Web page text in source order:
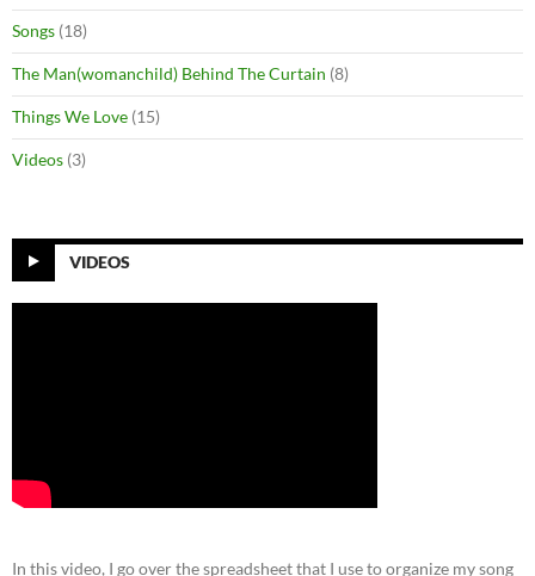
Songs (18)
The Man(womanchild) Behind The Curtain (8)
Things We Love (15)
Videos (3)
VIDEOS
In this video, I go over the spreadsheet that I use to organize my song